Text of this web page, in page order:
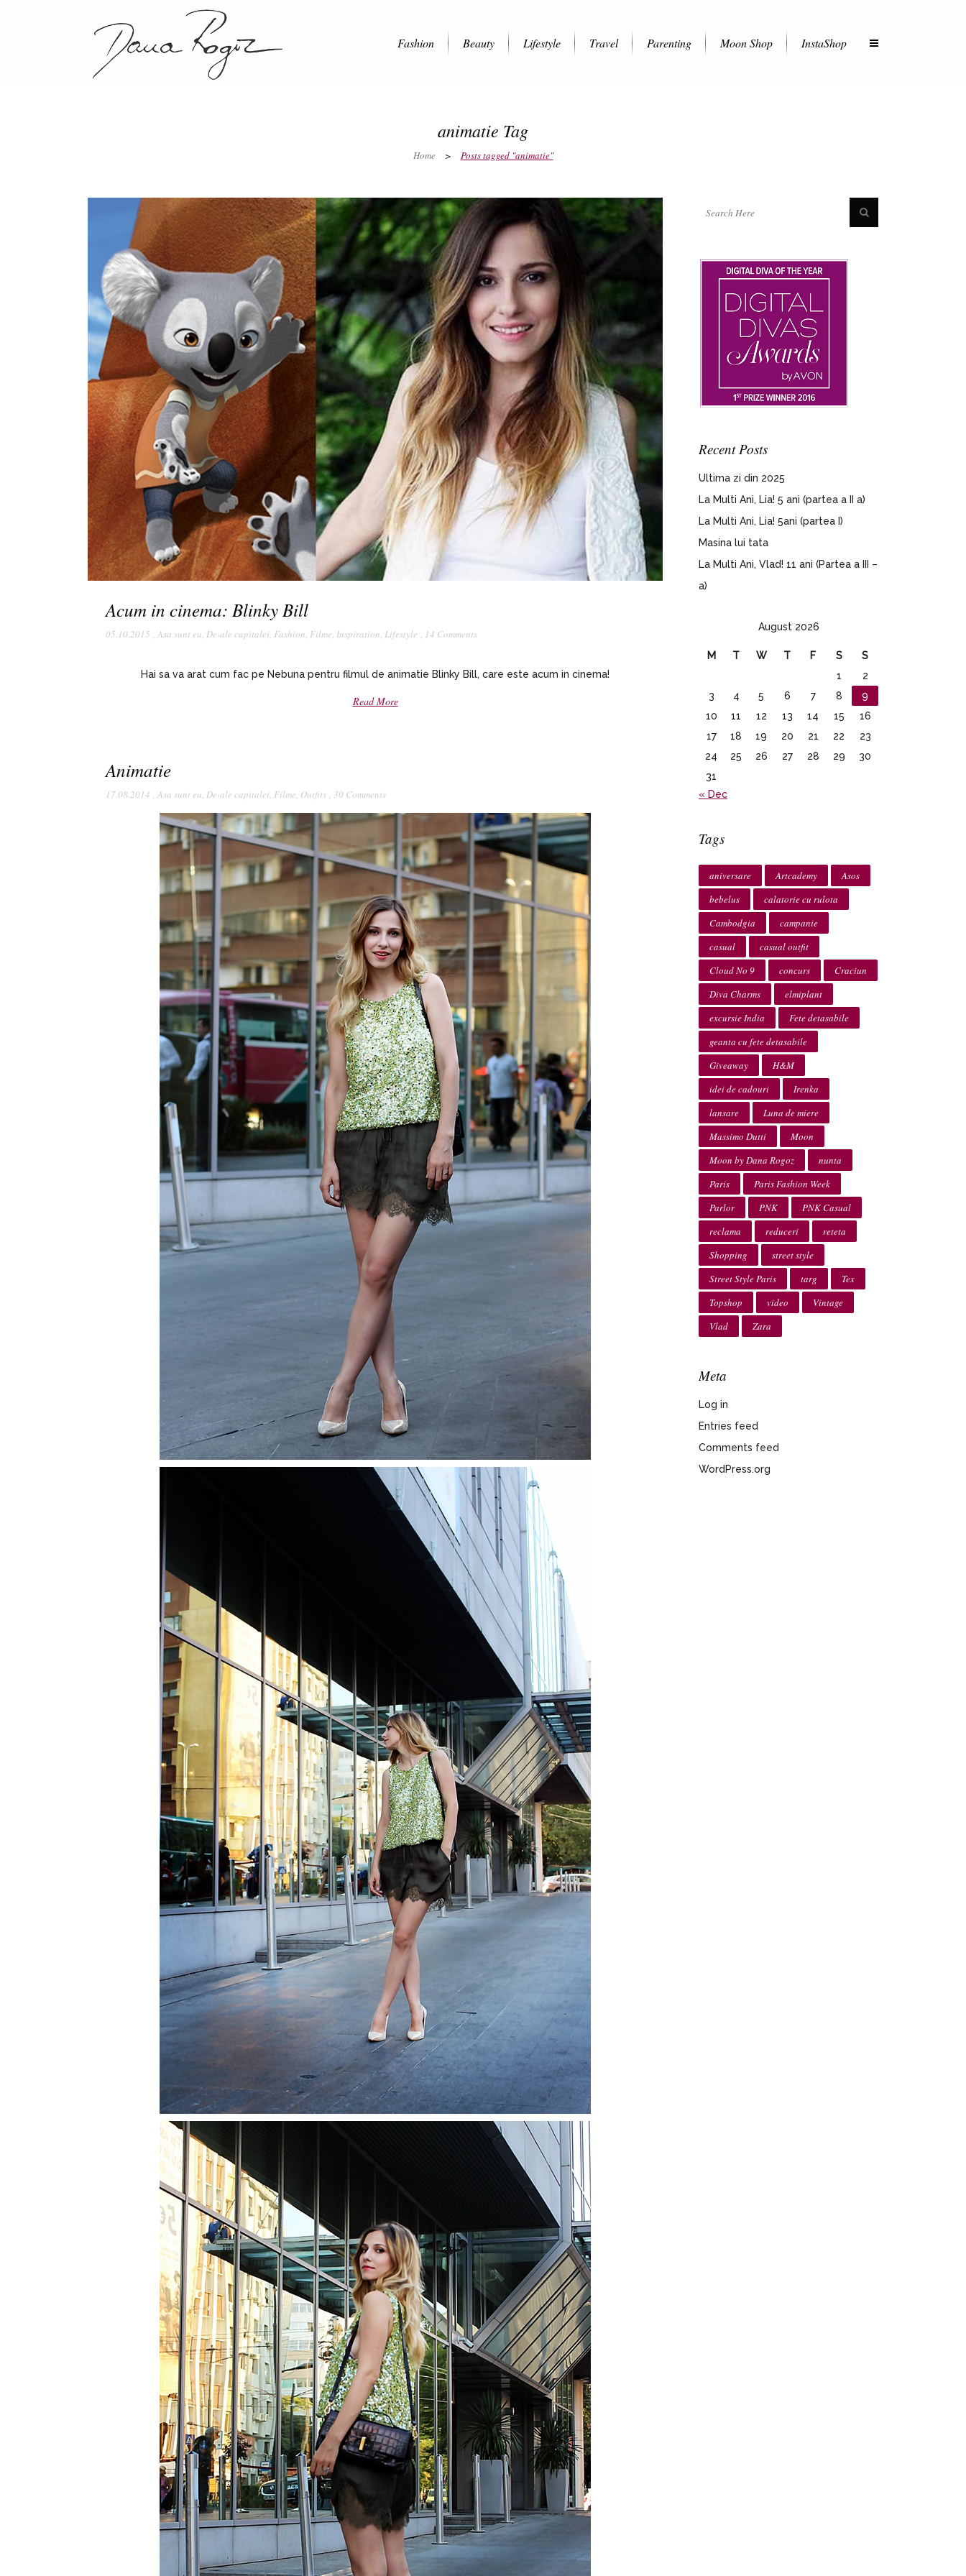
Fashion Beauty Lifestyle Travel Parenting Moon Shop InstaShop
animatie Tag
Home > Posts tagged "animatie"
Acum in cinema: Blinky Bill
05.10.2015 , Asa sunt eu, De-ale capitalei, Fashion, Filme, Inspiration, Lifestyle , 14 Comments
Hai sa va arat cum fac pe Nebuna pentru filmul de animatie Blinky Bill, care este acum in cinema!
Read More
Animatie
17.08.2014 , Asa sunt eu, De-ale capitalei, Filme, Outfits , 30 Comments
Recent Posts
Ultima zi din 2025
La Multi Ani, Lia! 5 ani (partea a II a)
La Multi Ani, Lia! 5ani (partea I)
Masina lui tata
La Multi Ani, Vlad! 11 ani (Partea a III –
a)
August 2026
M T W T F S
S
1
2
3
4 5 6 7 8
9
10
11 12 13 14 15
16
17
18 19 20 21 22
23
24
25 26 27 28 29
30
31
« Dec
Tags
aniversare Artcademy
Asos
bebelus
calatorie cu rulota
Cambodgia
campanie
casual
casual outfit
Cloud No 9
concurs
Craciun
Diva Charms
elmiplant
excursie India
Fete detasabile
geanta cu fete detasabile
Giveaway
H&M
idei de cadouri
Irenka
lansare
Luna de miere
Massimo Dutti
Moon
Moon by Dana Rogoz
nunta
Paris
Paris Fashion Week
Parlor
PNK
PNK Casual
reclama
reduceri
reteta
Shopping
street style
Street Style Paris
targ
Tex
Topshop
video
Vintage
Vlad
Zara
Meta
Log in
Entries feed
Comments feed
WordPress.org